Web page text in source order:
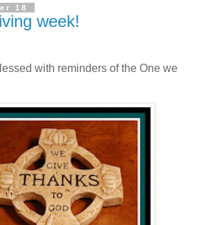
18
week!
with reminders of the One we